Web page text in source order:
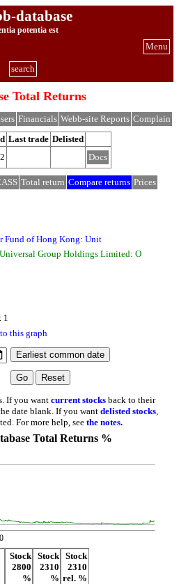
database
potentia est
Menu
search
Total Returns
Financials Webb-site Reports Complain
Last trade Delisted
Docs
Total return Compare returns Prices
Fund of Hong Kong: Unit
Group Holdings Limited: O
1
this graph
If you want current stocks back to their
date blank. If you want delisted stocks
For more help, see the notes.
Total Returns %
Stock
2800
%
Stock
2310
%
Stock
2310
rel. %